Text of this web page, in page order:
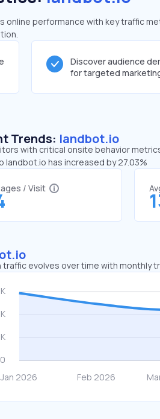
online performance with key traffic
Discover audience
for targeted
Trends: landbot.io
with critical onsite behavior
landbot.io has increased by 27.03%
/ Visit
evolves over time with monthly